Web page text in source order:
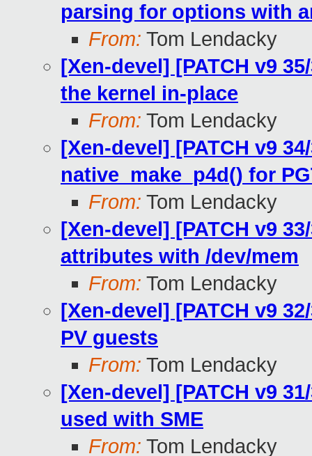
parsing for options with
From: Tom Lendacky
[Xen-devel] [PATCH v9
the kernel in-place
From: Tom Lendacky
[Xen-devel] [PATCH v9
native_make_p4d() for
From: Tom Lendacky
[Xen-devel] [PATCH v9
attributes with /dev/mem
From: Tom Lendacky
[Xen-devel] [PATCH v9
PV guests
From: Tom Lendacky
[Xen-devel] [PATCH v9
used with SME
From: Tom Lendacky